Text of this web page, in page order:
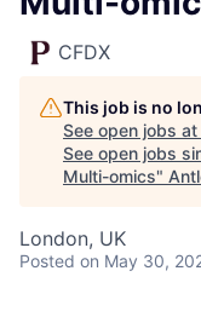
CFDX
This job is no
See open jobs at
See open jobs
Multi-omics"
London, UK
Posted on May 30,